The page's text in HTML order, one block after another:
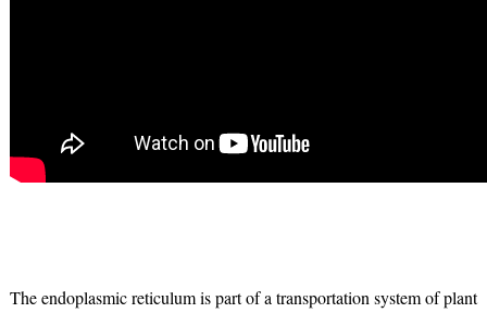
The endoplasmic reticulum is part of a transportation system of plant